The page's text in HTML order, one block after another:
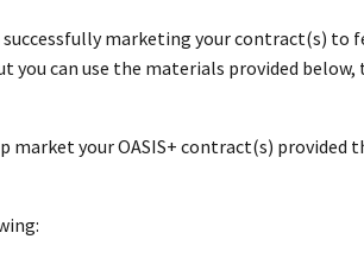
marketing your contract(s) to
you can use the materials provided below,
market your OASIS+ contract(s) provided